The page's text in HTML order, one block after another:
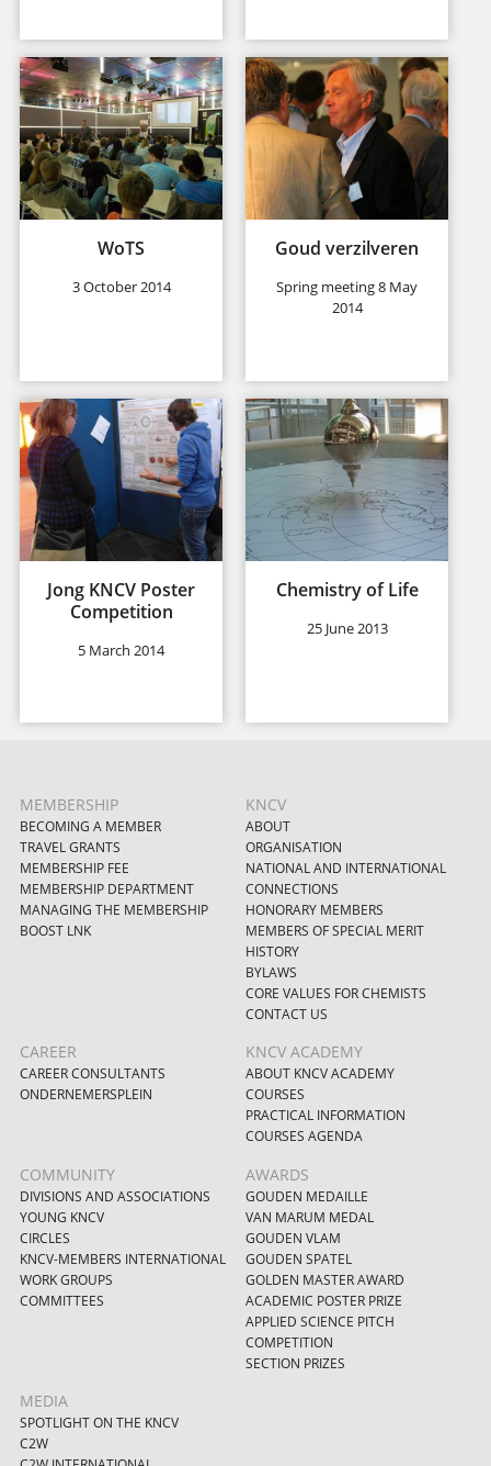
WoTS
3 October 2014
Goud verzilveren
Spring meeting 8 May
2014
Jong KNCV Poster
Competition
5 March 2014
Chemistry of Life
25 June 2013
MEMBERSHIP
BECOMING A MEMBER
TRAVEL GRANTS
MEMBERSHIP FEE
MEMBERSHIP DEPARTMENT
MANAGING THE MEMBERSHIP
BOOST LNK
KNCV
ABOUT
ORGANISATION
NATIONAL AND INTERNATIONAL
CONNECTIONS
HONORARY MEMBERS
MEMBERS OF SPECIAL MERIT
HISTORY
BYLAWS
CORE VALUES FOR CHEMISTS
CONTACT US
CAREER
CAREER CONSULTANTS
ONDERNEMERSPLEIN
KNCV ACADEMY
ABOUT KNCV ACADEMY
COURSES
PRACTICAL INFORMATION
COURSES AGENDA
COMMUNITY
DIVISIONS AND ASSOCIATIONS
YOUNG KNCV
CIRCLES
KNCV-MEMBERS INTERNATIONAL
WORK GROUPS
COMMITTEES
AWARDS
GOUDEN MEDAILLE
VAN MARUM MEDAL
GOUDEN VLAM
GOUDEN SPATEL
GOLDEN MASTER AWARD
ACADEMIC POSTER PRIZE
APPLIED SCIENCE PITCH
COMPETITION
SECTION PRIZES
MEDIA
SPOTLIGHT ON THE KNCV
C2W